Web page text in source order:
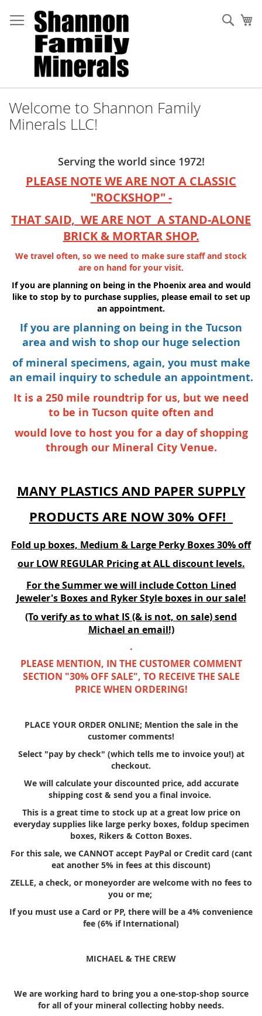
to
Content
Welcome to Shannon Family
Minerals LLC!
Serving the world since 1972!
PLEASE NOTE WE ARE NOT A CLASSIC
"ROCKSHOP" -
THAT SAID, WE ARE NOT A STAND-ALONE
BRICK & MORTAR SHOP.
We travel often, so we need to make sure staff and stock
are on hand for your visit.
If you are planning on being in the Phoenix area and would
like to stop by to purchase supplies, please email to set up
an appointment.
If you are planning on being in the Tucson
area and wish to shop our huge selection
of mineral specimens, again, you must make
an email inquiry to schedule an appointment.
It is a 250 mile roundtrip for us, but we need
to be in Tucson quite often and
would love to host you for a day of shopping
through our Mineral City Venue.
MANY PLASTICS AND PAPER SUPPLY
PRODUCTS ARE NOW 30% OFF!
Fold up boxes, Medium & Large Perky Boxes 30% off
our LOW REGULAR Pricing at ALL discount levels.
For the Summer we will include Cotton Lined
Jeweler's Boxes and Ryker Style boxes in our sale!
(To verify as to what IS (& is not, on sale) send
Michael an email!)
.
PLEASE MENTION, IN THE CUSTOMER COMMENT
SECTION "30% OFF SALE", TO RECEIVE THE SALE
PRICE WHEN ORDERING!
PLACE YOUR ORDER ONLINE; Mention the sale in the
customer comments!
Select "pay by check" (which tells me to invoice you!) at
checkout.
We will calculate your discounted price, add accurate
shipping cost & send you a final invoice.
This is a great time to stock up at a great low price on
everyday supplies like large perky boxes, foldup specimen
boxes, Rikers & Cotton Boxes.
For this sale, we CANNOT accept PayPal or Credit card (cant
eat another 5% in fees at this discount)
ZELLE, a check, or moneyorder are welcome with no fees to
you or me;
If you must use a Card or PP, there will be a 4% convenience
fee (6% if International)
MICHAEL & THE CREW
We are working hard to bring you a one-stop-shop source
for all of your mineral collecting hobby needs.